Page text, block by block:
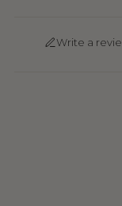
Write a